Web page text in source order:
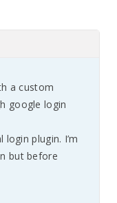
a custom
google login
plugin. I’m
but before